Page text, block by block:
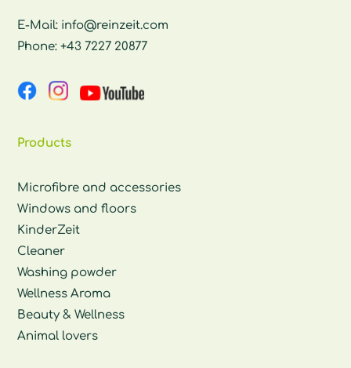
E-Mail: info@reinzeit.com
Phone:+43 7227 20877
Products
Microfibre and accessories
Windows and floors
KinderZeit
Cleaner
Washing powder
Wellness Aroma
Beauty & Wellness
Animal lovers